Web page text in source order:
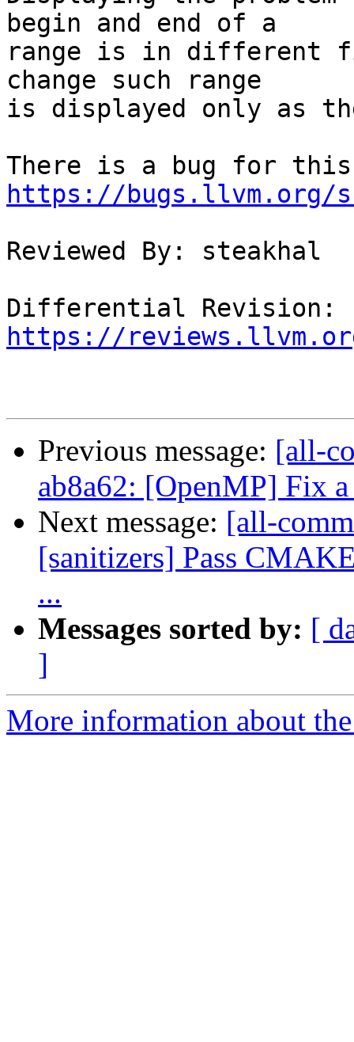
begin and end of a
range is in different
change such range
is displayed only as
https://bugs.llvm.org/
Reviewed By: steakhal
https://
Previous message: [all-
ab8a62: [OpenMP] Fix
Next message: [all-
[sanitizers] Pass
...
Messages sorted by: [
]
More information about